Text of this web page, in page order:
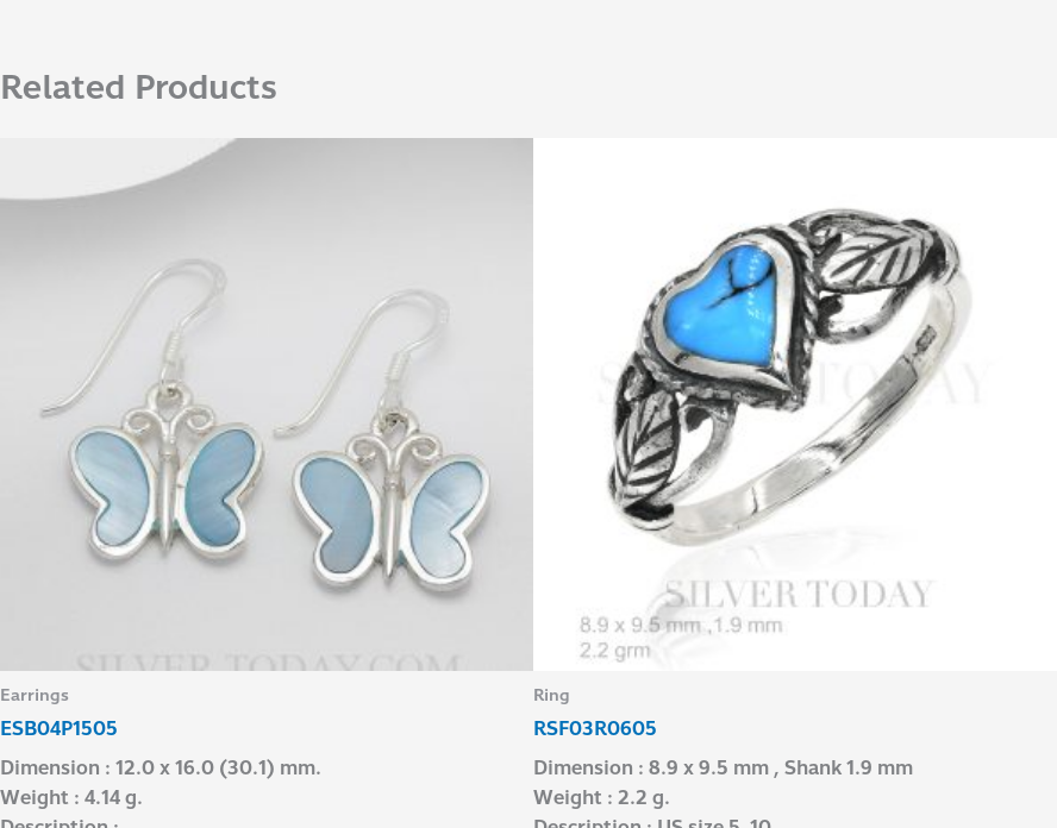
Related Products
Earrings
ESB04P1505
Dimension : 12.0 x 16.0 (30.1) mm.
Weight : 4.14 g.
Ring
RSF03R0605
Dimension : 8.9 x 9.5 mm , Shank 1.9 mm
Weight : 2.2 g.